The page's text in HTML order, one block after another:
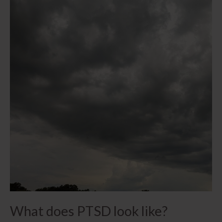
What does PTSD look like?